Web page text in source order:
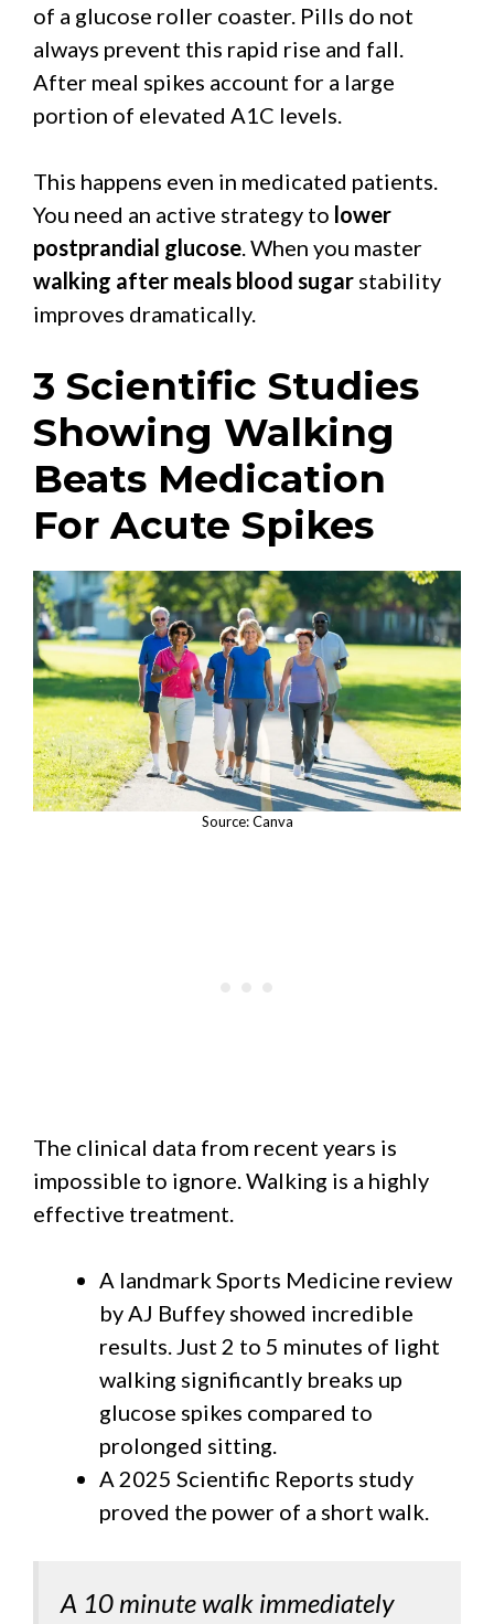
of a glucose roller coaster. Pills do not
always prevent this rapid rise and fall.
After meal spikes account for a large
portion of elevated A1C levels.
This happens even in medicated patients.
You need an active strategy to lower
postprandial glucose . When you master
walking after meals blood sugar stability
improves dramatically.
3 Scientific Studies
Showing Walking
Beats Medication
For Acute Spikes
Source: Canva
The clinical data from recent years is
impossible to ignore. Walking is a highly
effective treatment.
A landmark Sports Medicine review
by AJ Buffey showed incredible
results. Just 2 to 5 minutes of light
walking significantly breaks up
glucose spikes compared to
prolonged sitting.
A 2025 Scientific Reports study
proved the power of a short walk.
A 10 minute walk immediately